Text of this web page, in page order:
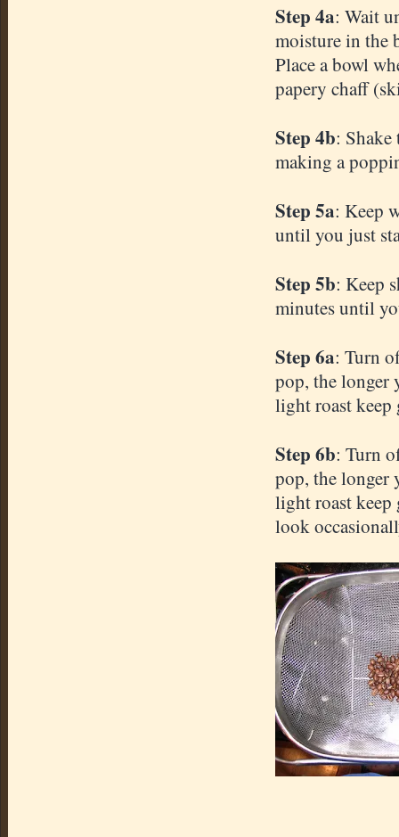
Step 4a: Wait
moisture in the
Place a bowl
papery chaff
Step 4b:
making a
Step 5a: Keep
until you just
Step 5b: Keep
minutes until
Step 6a: Turn
pop, the longer
light roast keep
Step 6b: Turn
pop, the longer
light roast keep
look